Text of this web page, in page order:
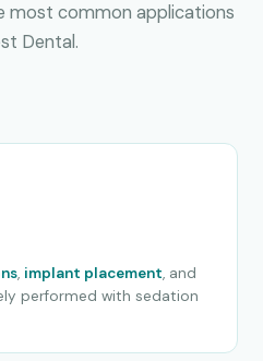
most common applications
Dental.
, implant placement, and
performed with sedation